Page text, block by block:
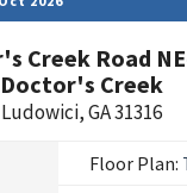
Creek Road
Doctor's Creek
Ludowici,GA31316
Floor Plan: